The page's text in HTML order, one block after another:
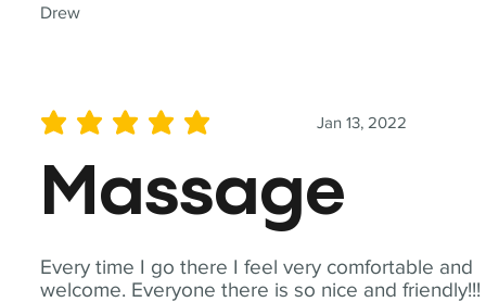
Drew
Every time I go there I feel very comfortable and
welcome. Everyone there is so nice and friendly!!!
Jan 13, 2022
average rating is 5 out of 5
Massage